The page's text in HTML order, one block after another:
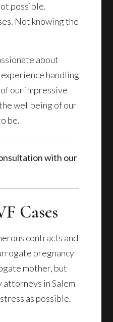
possible.
Not knowing the
about
handling
our impressive
wellbeing of our
be.
with our
Cases
contracts and
pregnancy
mother, but
in Salem
as possible.